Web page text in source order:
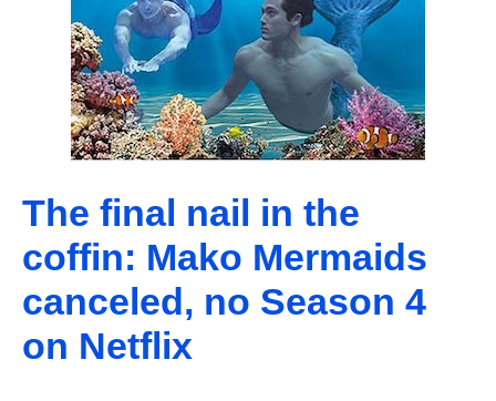
The final nail in the
coffin: Mako Mermaids
canceled, no Season 4
on Netflix